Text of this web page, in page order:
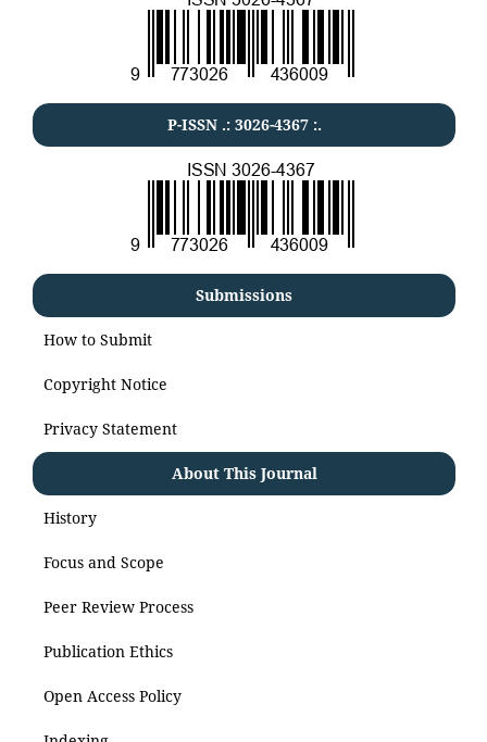
P-ISSN .: 3026-4367:.
Submissions
How to Submit
Copyright Notice
Privacy Statement
About This Journal
History
Focus and Scope
Peer Review Process
Publication Ethics
Open Access Policy